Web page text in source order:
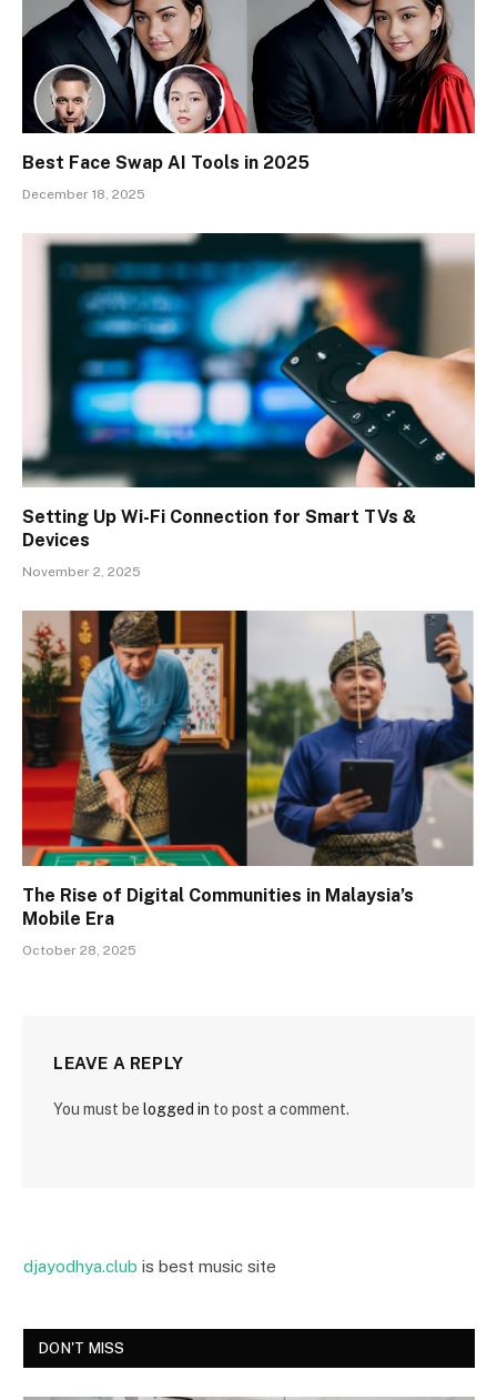
Best Face Swap AI Tools in 2025
December 18, 2025
Setting Up Wi-Fi Connection for Smart TVs &
Devices
November 2, 2025
The Rise of Digital Communities in Malaysia’s
Mobile Era
October 28, 2025
LEAVE A REPLY
You must be logged in to post a comment.
djayodhya.club is best music site
DON'T MISS